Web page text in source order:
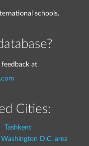
schools.
feedback at
Cities:
Tashkent
Washington D.C. area